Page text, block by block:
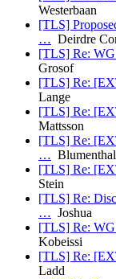
Westerbaan
[TLS]
… Deirdre
[TLS] Re:
Grosof
[TLS] Re:
Lange
[TLS] Re:
Mattsson
[TLS] Re:
…
[TLS] Re:
Stein
[TLS] Re:
… Joshua
[TLS] Re:
Kobeissi
[TLS] Re:
Ladd